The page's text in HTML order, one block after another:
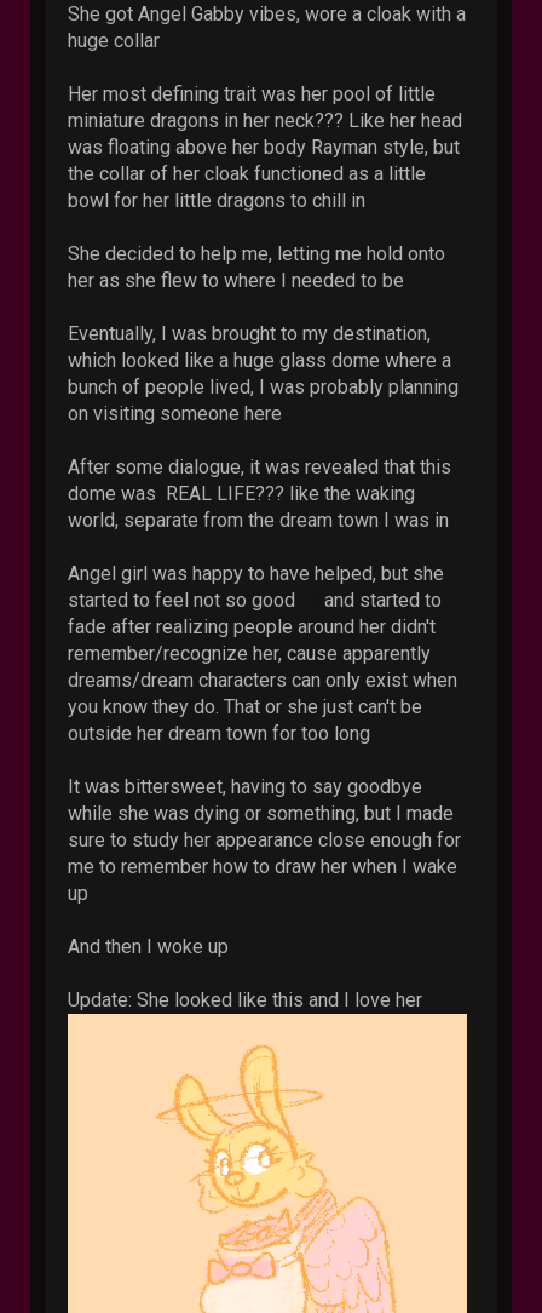
She got Angel Gabby vibes, wore a cloak with a
huge collar
Her most defining trait was her pool of little
miniature dragons in her neck??? Like her head
was floating above her body Rayman style, but
the collar of her cloak functioned as a little
bowl for her little dragons to chill in
She decided to help me, letting me hold onto
her as she flew to where I needed to be
Eventually, I was brought to my destination,
which looked like a huge glass dome where a
bunch of people lived, I was probably planning
on visiting someone here
After some dialogue, it was revealed that this
dome was REAL LIFE??? like the waking
world, separate from the dream town I was in
Angel girl was happy to have helped, but she
started to feel not so good
and started to
fade after realizing people around her didn't
remember/recognize her, cause apparently
dreams/dream characters can only exist when
you know they do. That or she just can't be
outside her dream town for too long
It was bittersweet, having to say goodbye
while she was dying or something, but I made
sure to study her appearance close enough for
me to remember how to draw her when I wake
up
And then I woke up
Update: She looked like this and I love her